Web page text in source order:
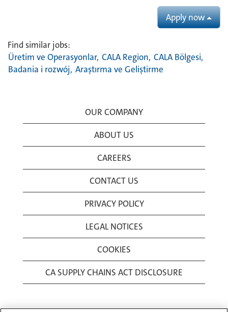
Apply now
Find similar jobs:
Üretim ve Operasyonlar, CALA Region, CALA Bölgesi,
Badania i rozwój, Araştırma ve Geliştirme
OUR COMPANY
ABOUT US
CAREERS
CONTACT US
PRIVACY POLICY
LEGAL NOTICES
COOKIES
CA SUPPLY CHAINS ACT DISCLOSURE